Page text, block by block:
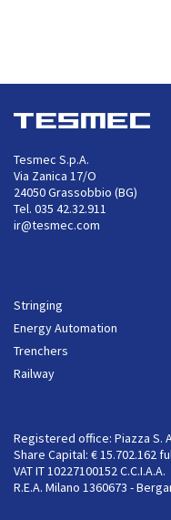
Tesmec S.p.A.
Via Zanica 17/O
24050 Grassobbio (BG)
Tel. 035 42.32.911
ir@tesmec.com
Stringing
Energy Automation
Trenchers
Railway
Registered office: Piazza S.
Share Capital: € 15.702.162
VAT IT 10227100152 C.C.I.A.A.
R.E.A. Milano 1360673 -